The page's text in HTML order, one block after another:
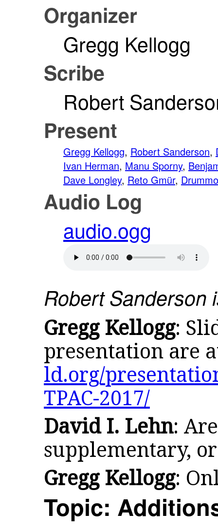
Organizer
Gregg Kellogg
Scribe
Robert
Present
Gregg Kellogg, Robert Sanderson,
Ivan Herman, Manu Sporny,
Dave Longley, Reto Gmür,
Audio Log
audio.ogg
Robert Sanderson
Gregg Kellogg:
presentation are
ld.org/
TPAC-2017/
David I. Lehn:
supplementary,
Gregg Kellogg:
Topic: